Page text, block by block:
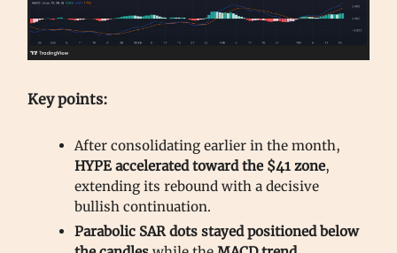
Key points:
After consolidating earlier in the month,
HYPE accelerated toward the $41 zone,
extending its rebound with a decisive
bullish continuation.
Parabolic SAR dots stayed positioned below